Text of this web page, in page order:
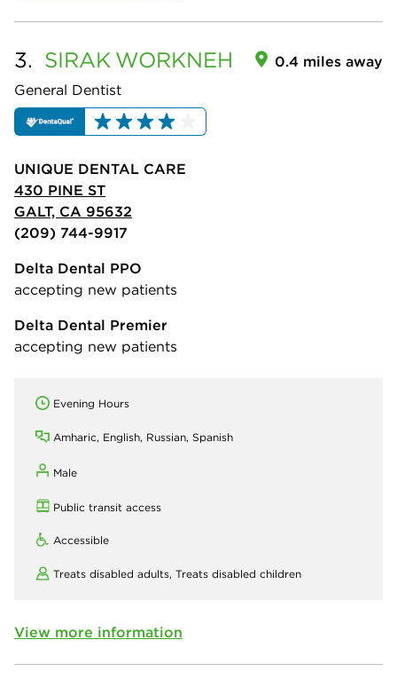
3. SIRAK WORKNEH
General Dentist
0.4 miles away
UNIQUE DENTAL CARE
430 PINE ST
GALT, CA 95632
(209) 744-9917
Delta Dental PPO
accepting new patients
Delta Dental Premier
accepting new patients
Evening Hours
Amharic, English, Russian, Spanish
Male
Public transit access
Accessible
Treats disabled adults, Treats disabled children
View more information